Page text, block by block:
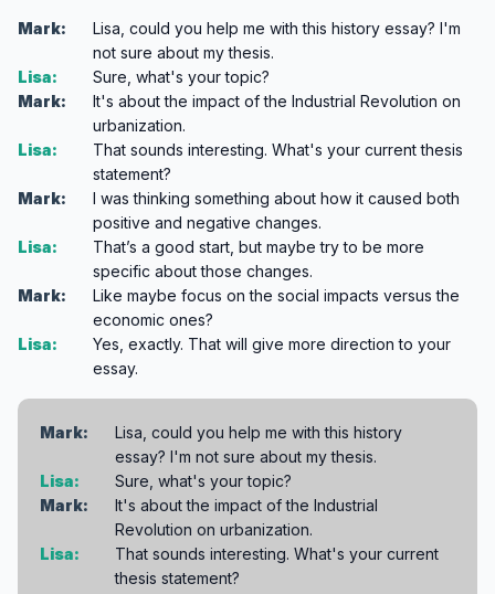
Mark:
Lisa, could you help me with this history essay? I'm
not sure about my thesis.
Lisa:
Sure, what's your topic?
Mark:
It's about the impact of the Industrial Revolution on
urbanization.
Lisa:
That sounds interesting. What's your current thesis
statement?
Mark:
I was thinking something about how it caused both
positive and negative changes.
Lisa:
That’s a good start, but maybe try to be more
specific about those changes.
Mark:
Like maybe focus on the social impacts versus the
economic ones?
Lisa:
Yes, exactly. That will give more direction to your
essay.
Mark:
Lisa, could you help me with this history
essay? I'm not sure about my thesis.
Lisa:
Sure, what's your topic?
Mark:
It's about the impact of the Industrial
Revolution on urbanization.
Lisa:
That sounds interesting. What's your current
thesis statement?